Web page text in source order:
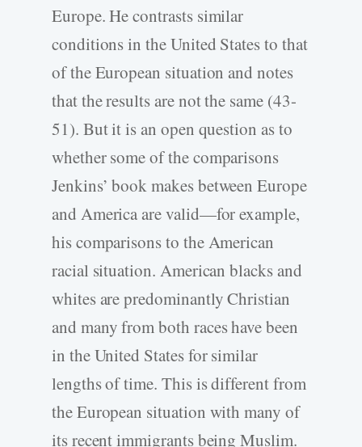
Europe. He contrasts similar
conditions in the United States to that
of the European situation and notes
that the results are not the same (43-
51). But it is an open question as to
whether some of the comparisons
Jenkins’ book makes between Europe
and America are valid—for example,
his comparisons to the American
racial situation. American blacks and
whites are predominantly Christian
and many from both races have been
in the United States for similar
lengths of time. This is different from
the European situation with many of
its recent immigrants being Muslim.